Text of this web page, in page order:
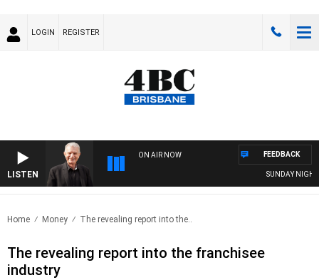
LOGIN REGISTER
LISTEN
ON AIR NOW
SUNDAY NIGHTS
FEEDBACK
Home Money The revealing report into the..
The revealing report into the franchisee
industry